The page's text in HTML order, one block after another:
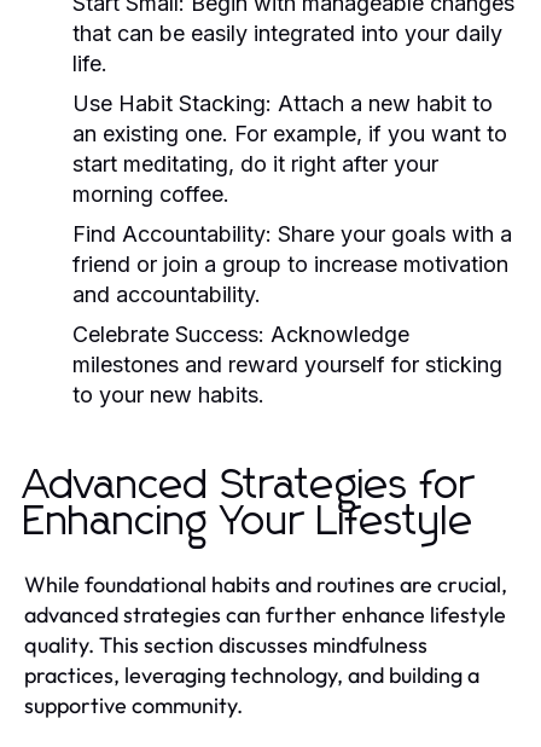
that can be easily integrated into your daily
life.
Use Habit Stacking: Attach a new habit to
an existing one. For example, if you want to
start meditating, do it right after your
morning coffee.
Find Accountability: Share your goals with a
friend or join a group to increase motivation
and accountability.
Celebrate Success: Acknowledge
milestones and reward yourself for sticking
to your new habits.
Advanced Strategies for
Enhancing Your Lifestyle
While foundational habits and routines are crucial,
advanced strategies can further enhance lifestyle
quality. This section discusses mindfulness
practices, leveraging technology, and building a
supportive community.